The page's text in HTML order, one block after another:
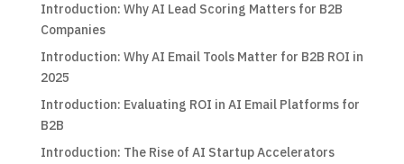
Introduction: Why AI Lead Scoring Matters for B2B
Companies
Introduction: Why AI Email Tools Matter for B2B ROI in
2025
Introduction: Evaluating ROI in AI Email Platforms for
B2B
Introduction: The Rise of AI Startup Accelerators